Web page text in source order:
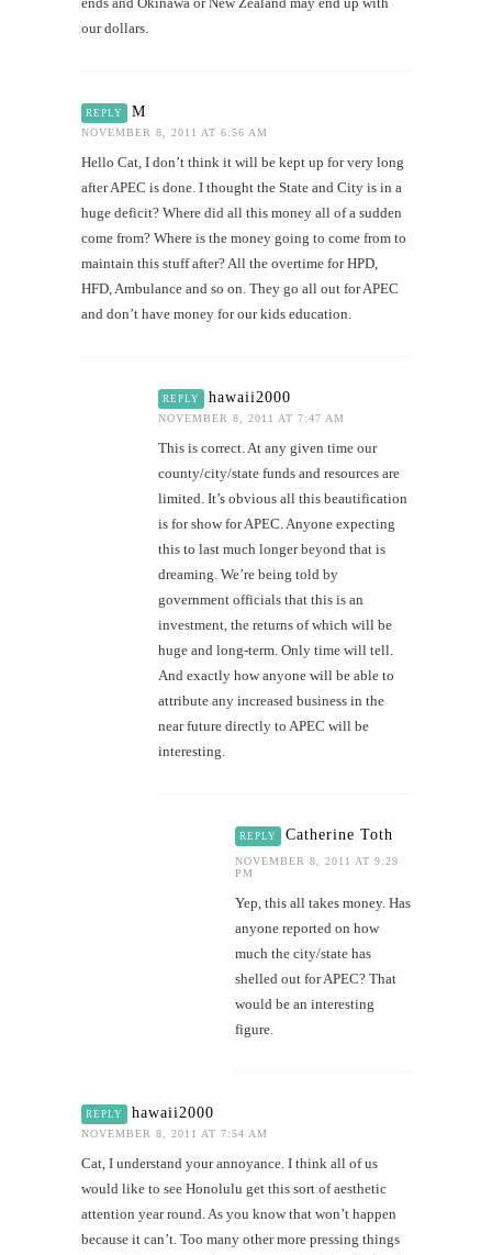
our dollars.
REPLY M
NOVEMBER 8, 2011 AT 6:56 AM
Hello Cat, I don’t think it will be kept up for very long
after APEC is done. I thought the State and City is in a
huge deficit? Where did all this money all of a sudden
come from? Where is the money going to come from to
maintain this stuff after? All the overtime for HPD,
HFD, Ambulance and so on. They go all out for APEC
and don’t have money for our kids education.
REPLY hawaii2000
NOVEMBER 8, 2011 AT 7:47 AM
This is correct. At any given time our
county/city/state funds and resources are
limited. It’s obvious all this beautification
is for show for APEC. Anyone expecting
this to last much longer beyond that is
dreaming. We’re being told by
government officials that this is an
investment, the returns of which will be
huge and long-term. Only time will tell.
And exactly how anyone will be able to
attribute any increased business in the
near future directly to APEC will be
interesting.
REPLY Catherine Toth
NOVEMBER 8, 2011 AT 9:29
PM
Yep, this all takes money. Has
anyone reported on how
much the city/state has
shelled out for APEC? That
would be an interesting
figure.
REPLY hawaii2000
NOVEMBER 8, 2011 AT 7:54 AM
Cat, I understand your annoyance. I think all of us
would like to see Honolulu get this sort of aesthetic
attention year round. As you know that won’t happen
because it can’t. Too many other more pressing things